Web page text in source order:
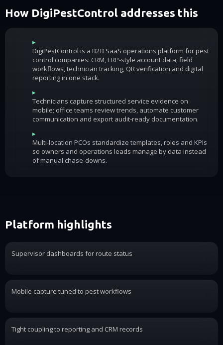
How DigiPestControl addresses this
▸
DigiPestControl is a B2B SaaS operations platform for pest
control companies: CRM, ERP-style account data, field
workflows, technician tracking, QR verification and digital
reporting in one stack.
▸
Technicians capture structured service evidence on
mobile; office teams review trends, automate customer
communication and export audit-ready documentation.
▸
Multi-location PCOs standardize templates, roles and KPIs
so owners and operations leads manage by data instead
of manual chase-downs.
Platform highlights
Supervisor dashboards for route status
Mobile capture tuned to pest workflows
Tight coupling to reporting and CRM records